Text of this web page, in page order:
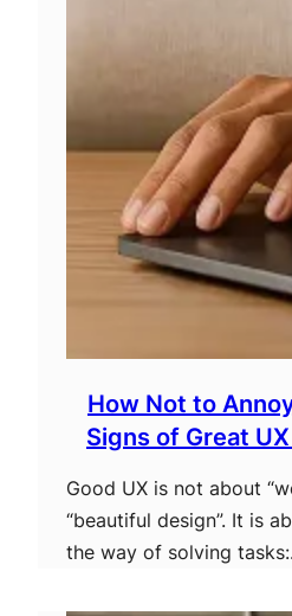
How Not to
Signs of Great
Good UX is not about
“beautiful design”. It is
the way of solving